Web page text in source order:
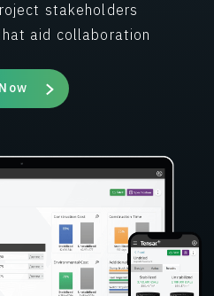
stakeholders
aid collaboration